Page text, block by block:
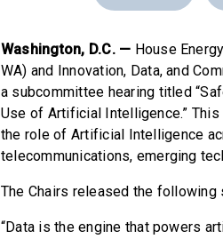
Washington, D.C. — House
WA) and Innovation, Data, and
a subcommittee hearing titled
Use of Artificial Intelligence.”
the role of Artificial Intelligence
telecommunications, emerging
The Chairs released the following
“Data is the engine that powers